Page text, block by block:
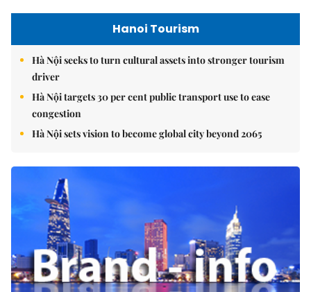
Hanoi Tourism
Hà Nội seeks to turn cultural assets into stronger tourism
driver
Hà Nội targets 30 per cent public transport use to ease
congestion
Hà Nội sets vision to become global city beyond 2065